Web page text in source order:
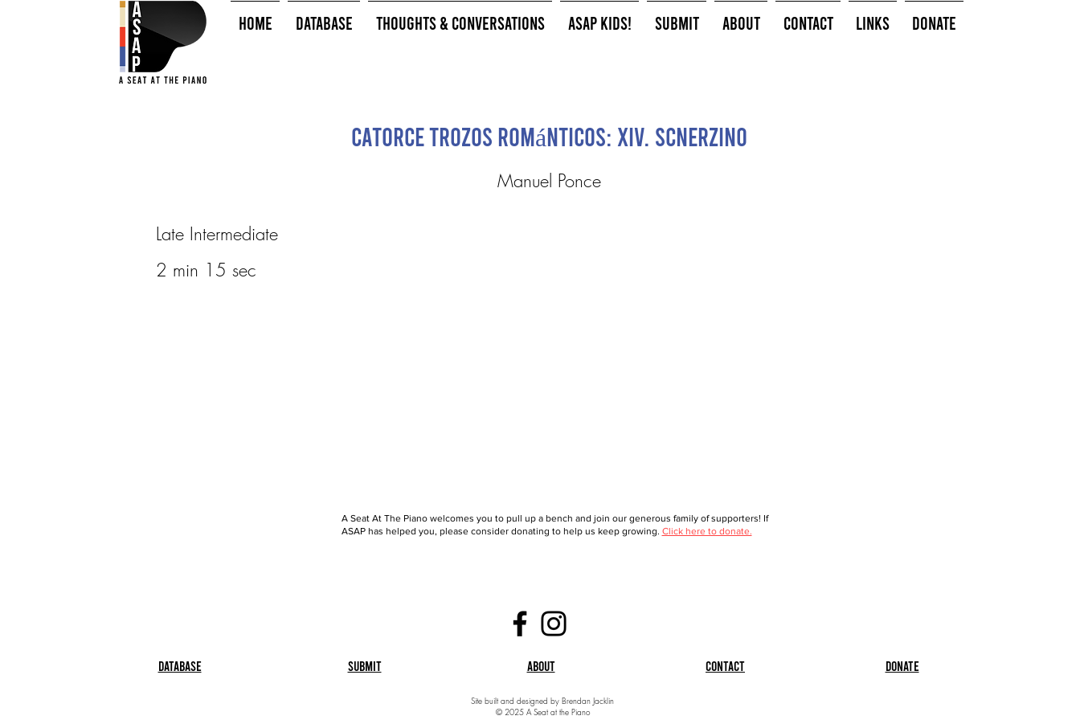
HOME Database Thoughts & Conversations ASAP Kids! Submit About Contact Links Donate
Catorce Trozos Románticos: XIV. Scnerzino
Manuel Ponce
Late Intermediate
2 min 15 sec
A Seat At The Piano welcomes you to pull up a bench and join our generous family of supporters! If
ASAP has helped you, please consider donating to help us keep growing. Click here to donate.
Database Submit About Contact Donate
Site built and designed by Brendan Jacklin
© 2025 A Seat at the Piano